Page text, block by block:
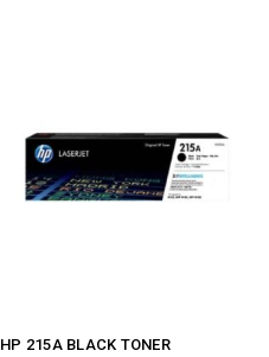
HP 215A BLACK TONER